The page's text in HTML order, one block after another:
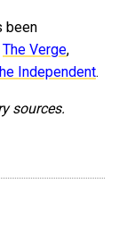
been
The Verge,
Independent.
sources.